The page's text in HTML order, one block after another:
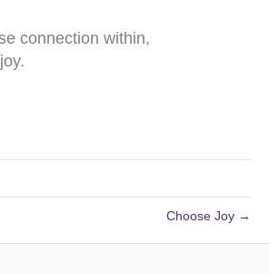
connection within,
Choose Joy →